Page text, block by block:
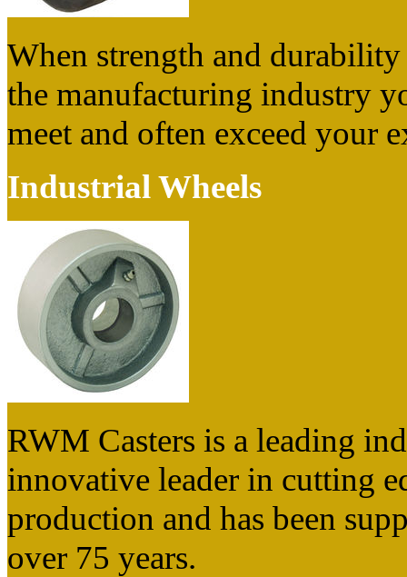
When strength and
the manufacturing industry
meet and often exceed your
Industrial Wheels
RWM Casters is a leading
innovative leader in cutting
production and has been
over 75 years.